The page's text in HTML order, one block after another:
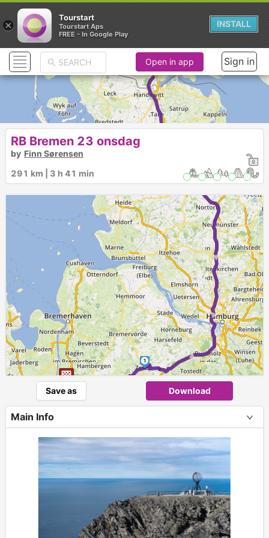
► ►
► ► ►
1
Open in app Sign in
RB Bremen 23 onsdag
by Finn Sørensen
291 km | 3 h 41 min
Save as Download
Main Info
×
Tourstart
Tourstart Aps
FREE - In Google Play
INSTALL